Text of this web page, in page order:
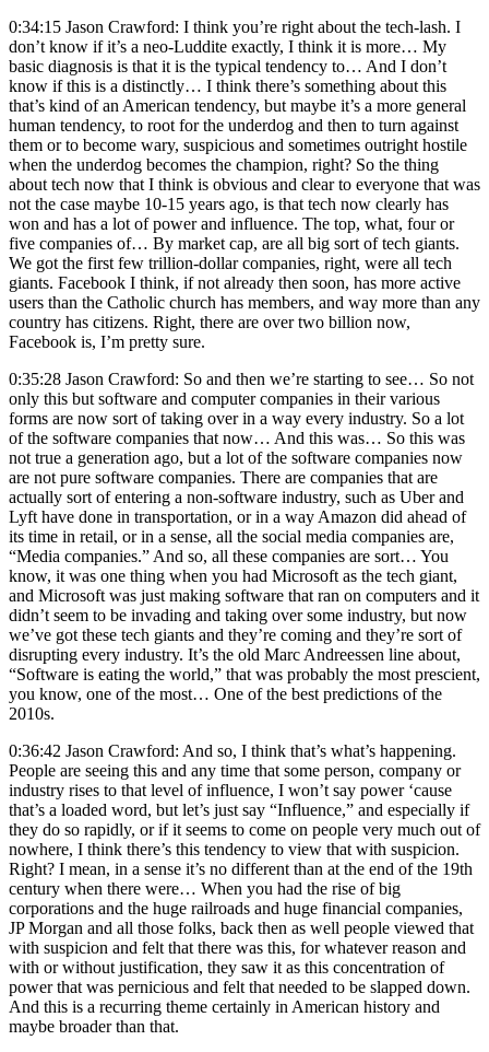
0:34:15 Jason Crawford: I think you’re right about the tech-lash. I
don’t know if it’s a neo-Luddite exactly, I think it is more… My
basic diagnosis is that it is the typical tendency to… And I don’t
know if this is a distinctly… I think there’s something about this
that’s kind of an American tendency, but maybe it’s a more general
human tendency, to root for the underdog and then to turn against
them or to become wary, suspicious and sometimes outright hostile
when the underdog becomes the champion, right? So the thing
about tech now that I think is obvious and clear to everyone that was
not the case maybe 10-15 years ago, is that tech now clearly has
won and has a lot of power and influence. The top, what, four or
five companies of… By market cap, are all big sort of tech giants.
We got the first few trillion-dollar companies, right, were all tech
giants. Facebook I think, if not already then soon, has more active
users than the Catholic church has members, and way more than any
country has citizens. Right, there are over two billion now,
Facebook is, I’m pretty sure.
0:35:28 Jason Crawford: So and then we’re starting to see… So not
only this but software and computer companies in their various
forms are now sort of taking over in a way every industry. So a lot
of the software companies that now… And this was… So this was
not true a generation ago, but a lot of the software companies now
are not pure software companies. There are companies that are
actually sort of entering a non-software industry, such as Uber and
Lyft have done in transportation, or in a way Amazon did ahead of
its time in retail, or in a sense, all the social media companies are,
“Media companies.” And so, all these companies are sort… You
know, it was one thing when you had Microsoft as the tech giant,
and Microsoft was just making software that ran on computers and it
didn’t seem to be invading and taking over some industry, but now
we’ve got these tech giants and they’re coming and they’re sort of
disrupting every industry. It’s the old Marc Andreessen line about,
“Software is eating the world,” that was probably the most prescient,
you know, one of the most… One of the best predictions of the
2010s.
0:36:42 Jason Crawford: And so, I think that’s what’s happening.
People are seeing this and any time that some person, company or
industry rises to that level of influence, I won’t say power ‘cause
that’s a loaded word, but let’s just say “Influence,” and especially if
they do so rapidly, or if it seems to come on people very much out of
nowhere, I think there’s this tendency to view that with suspicion.
Right? I mean, in a sense it’s no different than at the end of the 19th
century when there were… When you had the rise of big
corporations and the huge railroads and huge financial companies,
JP Morgan and all those folks, back then as well people viewed that
with suspicion and felt that there was this, for whatever reason and
with or without justification, they saw it as this concentration of
power that was pernicious and felt that needed to be slapped down.
And this is a recurring theme certainly in American history and
maybe broader than that.